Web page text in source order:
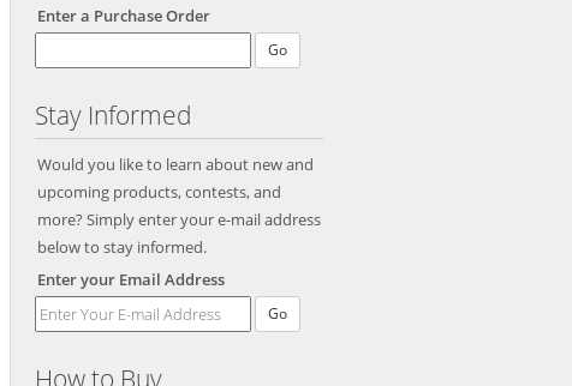
Enter a Purchase Order
Stay Informed
Would you like to learn about new and
upcoming products, contests, and
more? Simply enter your e-mail address
below to stay informed.
Enter your Email Address
Go
How to Buy